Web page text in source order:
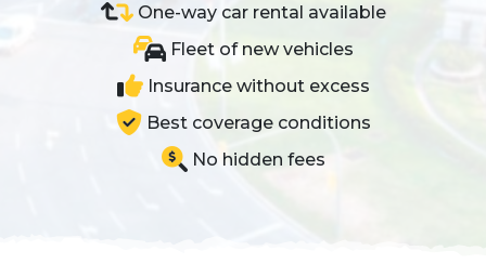
One-way car rental available
Fleet of new vehicles
Insurance without excess
Best coverage conditions
No hidden fees